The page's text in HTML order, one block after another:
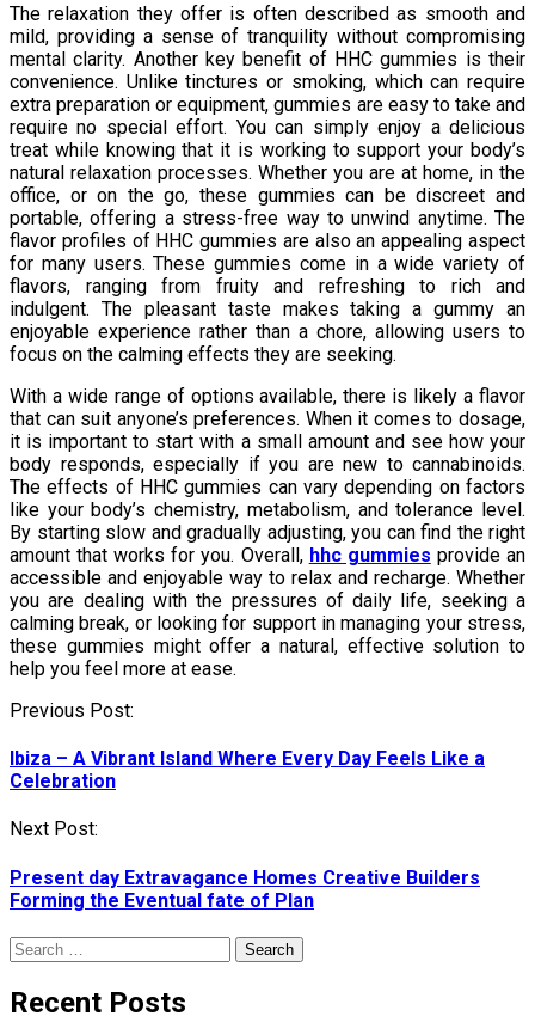
The relaxation they offer is often described as smooth and
mild, providing a sense of tranquility without compromising
mental clarity. Another key benefit of HHC gummies is their
convenience. Unlike tinctures or smoking, which can require
extra preparation or equipment, gummies are easy to take and
require no special effort. You can simply enjoy a delicious
treat while knowing that it is working to support your body’s
natural relaxation processes. Whether you are at home, in the
office, or on the go, these gummies can be discreet and
portable, offering a stress-free way to unwind anytime. The
flavor profiles of HHC gummies are also an appealing aspect
for many users. These gummies come in a wide variety of
flavors, ranging from fruity and refreshing to rich and
indulgent. The pleasant taste makes taking a gummy an
enjoyable experience rather than a chore, allowing users to
focus on the calming effects they are seeking.
With a wide range of options available, there is likely a flavor
that can suit anyone’s preferences. When it comes to dosage,
it is important to start with a small amount and see how your
body responds, especially if you are new to cannabinoids.
The effects of HHC gummies can vary depending on factors
like your body’s chemistry, metabolism, and tolerance level.
By starting slow and gradually adjusting, you can find the right
amount that works for you. Overall, hhc gummies provide an
accessible and enjoyable way to relax and recharge. Whether
you are dealing with the pressures of daily life, seeking a
calming break, or looking for support in managing your stress,
these gummies might offer a natural, effective solution to
help you feel more at ease.
Post
Previous Post:
Ibiza – A Vibrant Island Where Every Day Feels Like a
Celebration
Next Post:
Present day Extravagance Homes Creative Builders
Forming the Eventual fate of Plan
Search
for:
Recent Posts